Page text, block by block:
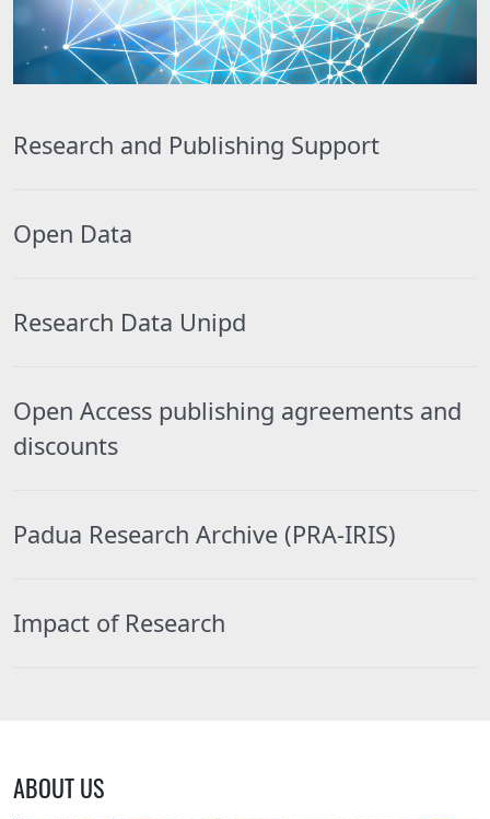
Research and Publishing Support
Open Data
Research Data Unipd
Open Access publishing agreements and
discounts
Padua Research Archive (PRA-IRIS)
Impact of Research
ABOUT US